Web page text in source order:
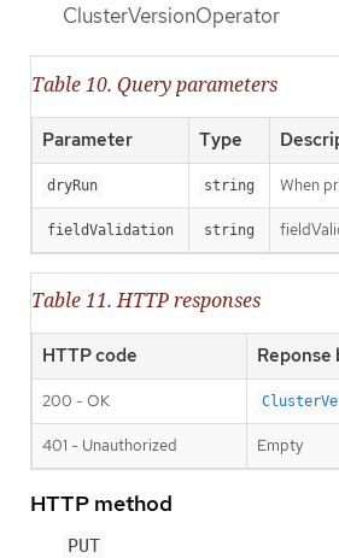
ClusterVersionOperator
Table 10. Query parameters
Parameter Type
dryRun string When
fieldValidation string
Table 11. HTTP responses
HTTP code Reponse
200 - OK
401 - Unauthorized Empty
HTTP method
PUT